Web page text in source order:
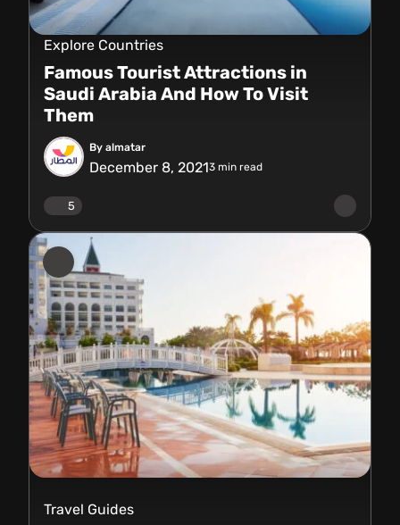
Explore Countries
Famous Tourist Attractions in
Saudi Arabia And How To Visit
Them
By almatar
December 8, 20213 min read
5
Travel Guides